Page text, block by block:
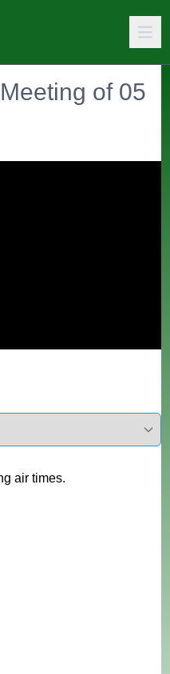
of 05
air times.